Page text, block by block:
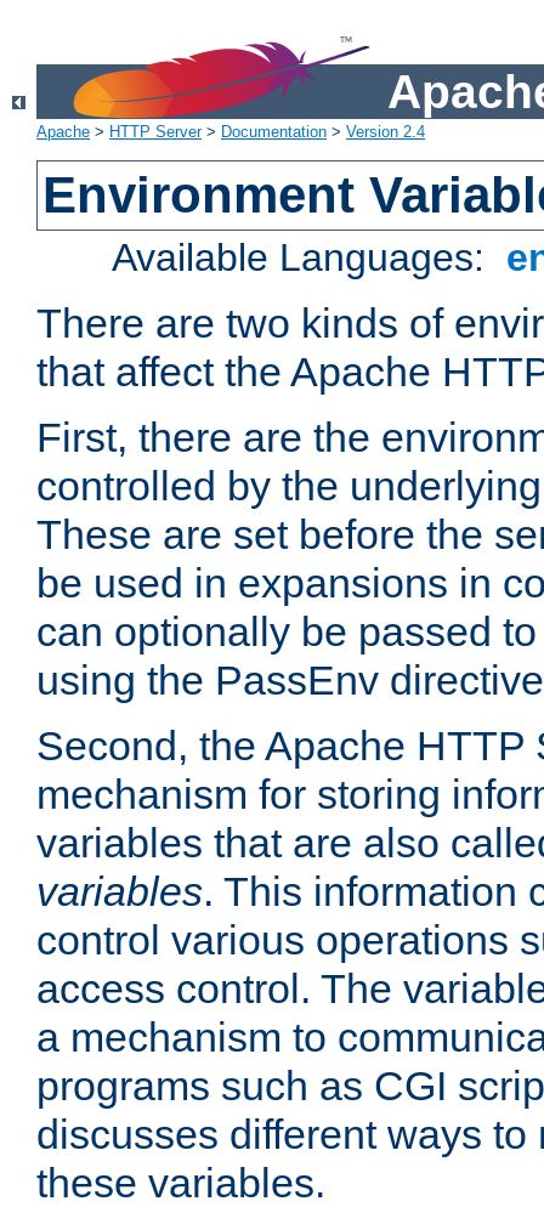
Apache > HTTP Server> Documentation > Version 2.4
Environment
Available Languages:
There are two kinds of
that affect the Apache
First, there are the
controlled by the
These are set before the
be used in expansions in
can optionally be passed
using the PassEnv
Second, the Apache HTTP
mechanism for storing
variables that are also
variables. This information
control various operations
access control. The
a mechanism to
programs such as CGI
discusses different ways
these variables.